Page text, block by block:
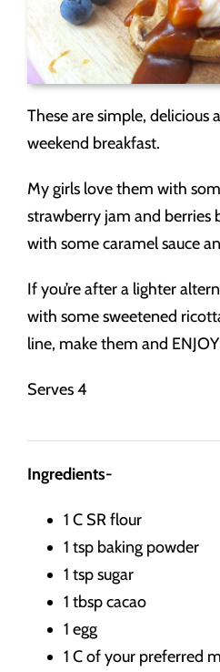
These are simple, delicious
weekend breakfast.
My girls love them with
strawberry jam and berries
with some caramel sauce
If you’re after a lighter
with some sweetened
line, make them and
Serves 4
Ingredients-
1 C SR flour
1 tsp baking powder
1 tsp sugar
1 tbsp cacao
1 egg
1 C of your preferred